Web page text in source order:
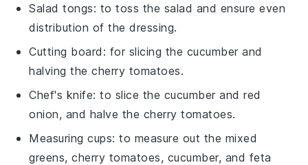
Salad tongs: to toss the salad and ensure even
distribution of the dressing.
Cutting board : for slicing the cucumber and
halving the cherry tomatoes.
Chef's knife: to slice the cucumber and red
onion, and halve the cherry tomatoes.
Measuring cups: to measure out the mixed
greens, cherry tomatoes, cucumber, and feta